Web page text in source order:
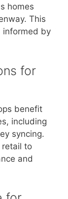
homes
This
informed by
for
benefit
including
syncing.
retail to
and